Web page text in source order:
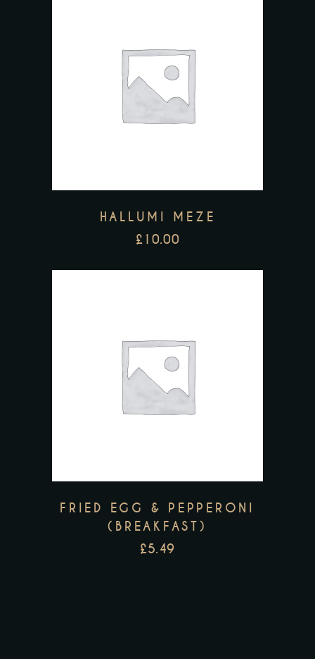
HALLUMI MEZE
£10.00
FRIED EGG & PEPPERONI
(BREAKFAST)
£5.49